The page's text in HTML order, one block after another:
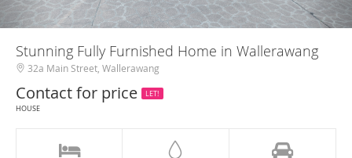
Stunning Fully Furnished Home in Wallerawang
32a Main Street, Wallerawang
Contact for price
LET!
HOUSE